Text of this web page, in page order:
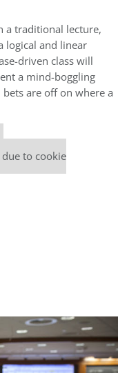
a traditional lecture,
logical and linear
driven class will
a mind-boggling
are off on where a
to cookie